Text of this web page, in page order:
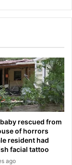
rescued from
of horrors
resident had
facial tattoo
ago